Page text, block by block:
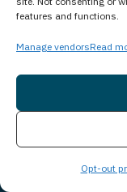
features and functions.
Manage vendorsRead
Opt-out